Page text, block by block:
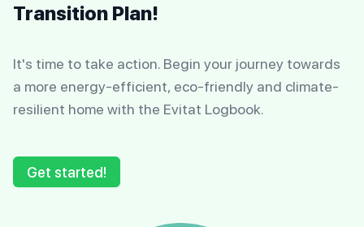
Transition Plan!
It's time to take action. Begin your journey towards
a more energy-efficient, eco-friendly and climate-
resilient home with the Evitat Logbook.
Get started!